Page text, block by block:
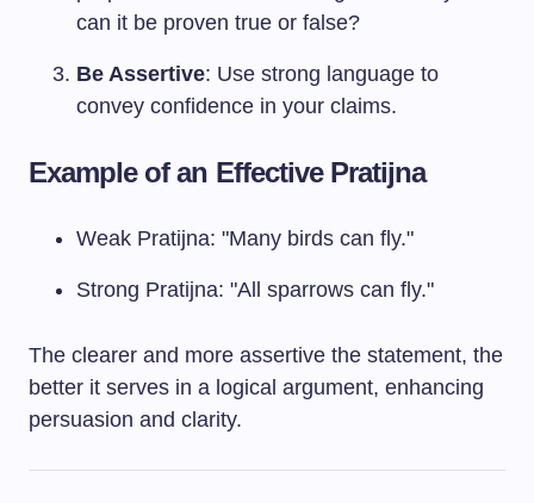
can it be proven true or false?
Be Assertive: Use strong language to
convey confidence in your claims.
Example of an Effective Pratijna
Weak Pratijna: "Many birds can fly."
Strong Pratijna: "All sparrows can fly."
The clearer and more assertive the statement, the
better it serves in a logical argument, enhancing
persuasion and clarity.